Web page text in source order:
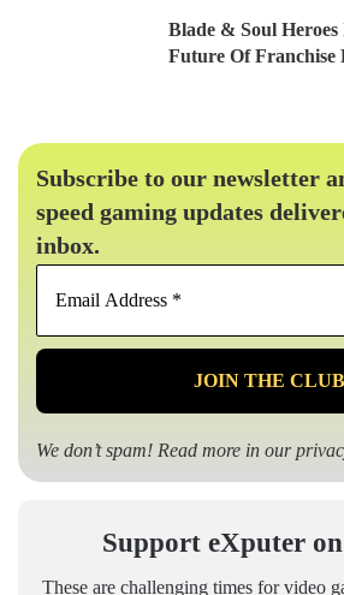
Blade & Soul
Future Of Franchise
Subscribe to our newsletter
speed gaming updates
inbox.
Email
*
We don’t spam! Read more in our
Support eXputer
These are challenging times for video